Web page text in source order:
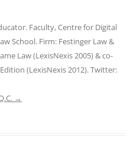
Faculty, Centre for Digital
School. Firm: Festinger Law &
Law (LexisNexis 2005) & co-
(LexisNexis 2012). Twitter:
→